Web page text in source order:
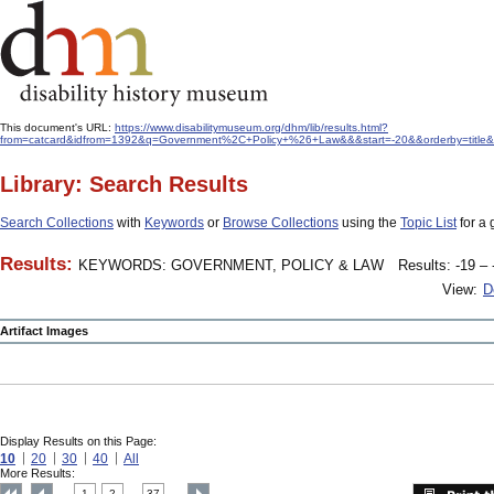
This document's URL: https://www.disabilitymuseum.org/dhm/lib/results.html?
from=catcard&idfrom=1392&q=Government%2C+Policy+%26+Law&&&start=-
Library: Search Results
Search Collections with Keywords or Browse Collections using the Topic Listfor a
Results: KEYWORDS: GOVERNMENT, POLICY & LAW
Results: -19 –
View:
Artifact Images
Display Results on this Page:
10 20 30 40 All
More Results: